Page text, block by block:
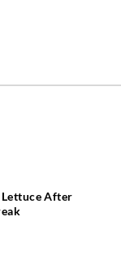
Lettuce After